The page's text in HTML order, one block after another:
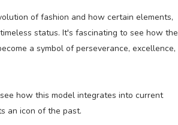
of fashion and how certain elements,
status. It's fascinating to see how the
a symbol of perseverance, excellence,
how this model integrates into current
an icon of the past.